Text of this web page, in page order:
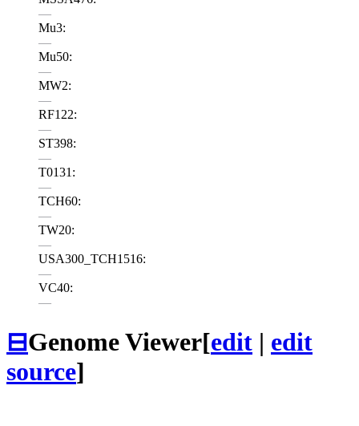
—
Mu3:
—
Mu50:
—
MW2:
—
RF122:
—
ST398:
—
T0131:
—
TCH60:
—
TW20:
—
USA300_TCH1516:
—
VC40:
—
⊟Genome Viewer[edit | edit
source]